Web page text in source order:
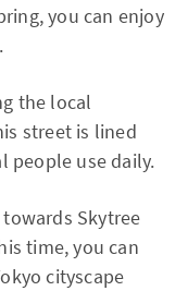
you can enjoy
the local
street is lined
people use daily.
Skytree
time, you can
cityscape